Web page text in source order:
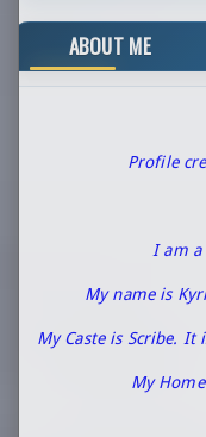
ABOUT ME
Profile
I am
My name is
My Caste is Scribe.
My